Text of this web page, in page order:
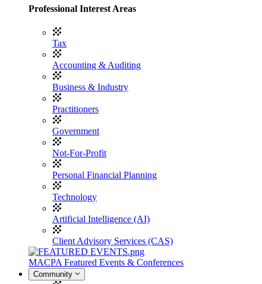
Professional Interest Areas
Tax
Accounting & Auditing
Business & Industry
Practitioners
Government
Not-For-Profit
Personal Financial Planning
Technology
Artificial Intelligence (AI)
Client Advisory Services (CAS)
MACPA Featured Events & Conferences
Community